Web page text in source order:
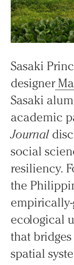
Sasaki
designer
Sasaki
academic
Journal
social
resiliency.
the
ecological
that
spatial